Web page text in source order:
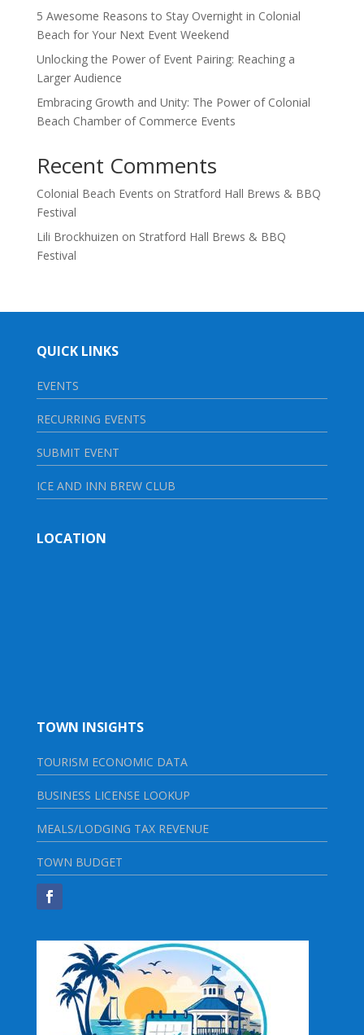
5 Awesome Reasons to Stay Overnight in Colonial
Beach for Your Next Event Weekend
Unlocking the Power of Event Pairing: Reaching a
Larger Audience
Embracing Growth and Unity: The Power of Colonial
Beach Chamber of Commerce Events
Recent Comments
Colonial Beach Events on Stratford Hall Brews & BBQ
Festival
Lili Brockhuizen on Stratford Hall Brews & BBQ
Festival
QUICK LINKS
EVENTS
RECURRING EVENTS
SUBMIT EVENT
ICE AND INN BREW CLUB
LOCATION
TOWN INSIGHTS
TOURISM ECONOMIC DATA
BUSINESS LICENSE LOOKUP
MEALS/LODGING TAX REVENUE
TOWN BUDGET